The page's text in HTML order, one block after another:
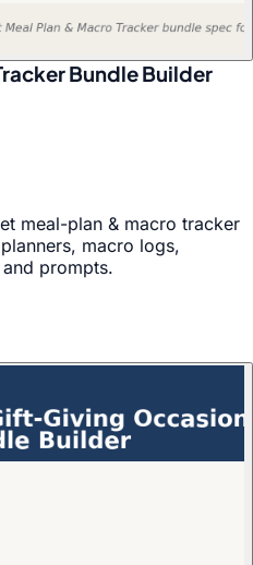
Bundle Builder
meal-plan & macro tracker
macro logs,
prompts.